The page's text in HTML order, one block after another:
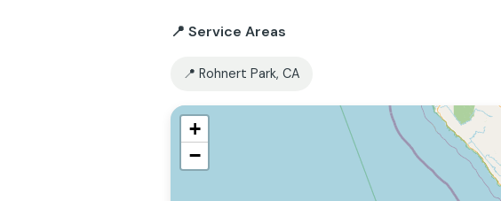
📍 Service Areas
📍 Rohnert Park, CA
+
−